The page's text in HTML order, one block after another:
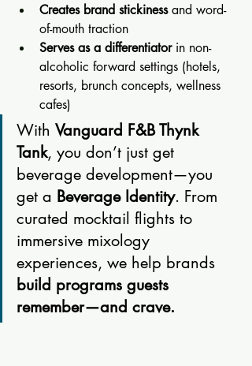
Creates brand stickiness and word-
of-mouth traction
Serves as a differentiator in non-
alcoholic forward settings (hotels,
resorts, brunch concepts, wellness
cafes)
With Vanguard F&B Thynk
Tank, you don’t just get
beverage development—you
get a Beverage Identity. From
curated mocktail flights to
immersive mixology
experiences, we help brands
build programs guests
remember—and crave.